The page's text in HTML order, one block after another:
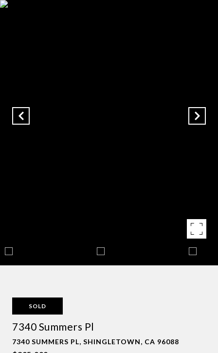
SOLD
7340 Summers Pl
7340 SUMMERS PL, SHINGLETOWN, CA 96088